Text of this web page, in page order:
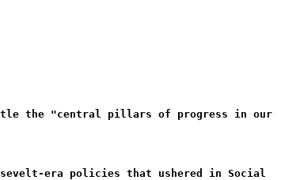
the "central pillars of progress in our
era policies that ushered in Social